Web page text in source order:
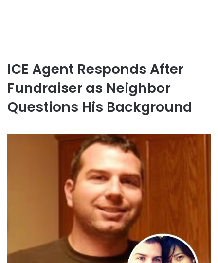
ICE Agent Responds After
Fundraiser as Neighbor
Questions His Background